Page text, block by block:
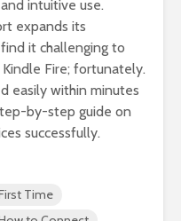
intuitive use.
expands its
it challenging to
Fire; fortunately.
easily within minutes
by-step guide on
successfully.
Time